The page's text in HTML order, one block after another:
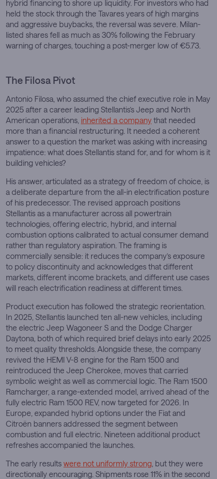
hybrid financing to shore up liquidity. For investors who had
held the stock through the Tavares years of high margins
and aggressive buybacks, the reversal was severe. Milan-
listed shares fell as much as 30% following the February
warning of charges, touching a post-merger low of €5.73.
The Filosa Pivot
Antonio Filosa, who assumed the chief executive role in May
2025 after a career leading Stellantis’s Jeep and North
American operations, inherited a company that needed
more than a financial restructuring. It needed a coherent
answer to a question the market was asking with increasing
impatience: what does Stellantis stand for, and for whom is it
building vehicles?
His answer, articulated as a strategy of freedom of choice, is
a deliberate departure from the all-in electrification posture
of his predecessor. The revised approach positions
Stellantis as a manufacturer across all powertrain
technologies, offering electric, hybrid, and internal
combustion options calibrated to actual consumer demand
rather than regulatory aspiration. The framing is
commercially sensible: it reduces the company’s exposure
to policy discontinuity and acknowledges that different
markets, different income brackets, and different use cases
will reach electrification readiness at different times.
Product execution has followed the strategic reorientation.
In 2025, Stellantis launched ten all-new vehicles, including
the electric Jeep Wagoneer S and the Dodge Charger
Daytona, both of which required brief delays into early 2025
to meet quality thresholds. Alongside these, the company
revived the HEMI V-8 engine for the Ram 1500 and
reintroduced the Jeep Cherokee, moves that carried
symbolic weight as well as commercial logic. The Ram 1500
Ramcharger, a range-extended model, arrived ahead of the
fully electric Ram 1500 REV, now targeted for 2026. In
Europe, expanded hybrid options under the Fiat and
Citroën banners addressed the segment between
combustion and full electric. Nineteen additional product
refreshes accompanied the launches.
The early results were not uniformly strong , but they were
directionally encouraging. Shipments rose 11% in the second